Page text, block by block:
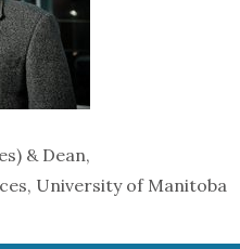
& Dean,
University of Manitoba